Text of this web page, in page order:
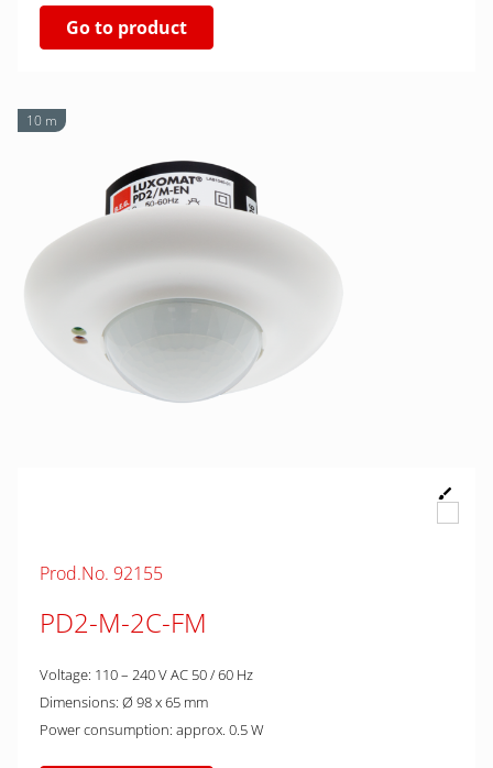
Go to product
10 m
Prod.No. 92155
PD2-M-2C-FM
Voltage: 110 – 240 V AC 50 / 60 Hz
Dimensions: Ø 98 x 65 mm
Power consumption: approx. 0.5 W